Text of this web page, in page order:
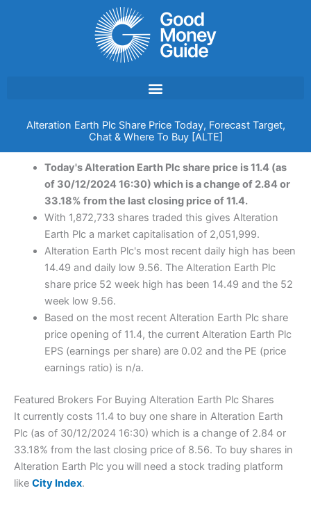
Alteration Earth Plc Share Price Today, Forecast Target,
Chat & Where To Buy [ALTE]
Today's Alteration Earth Plc share price is 11.4 (as
of 30/12/2024 16:30) which is a change of 2.84 or
33.18% from the last closing price of 11.4.
With 1,872,733 shares traded this gives Alteration
Earth Plc a market capitalisation of 2,051,999.
Alteration Earth Plc's most recent daily high has been
14.49 and daily low 9.56. The Alteration Earth Plc
share price 52 week high has been 14.49 and the 52
week low 9.56.
Based on the most recent Alteration Earth Plc share
price opening of 11.4, the current Alteration Earth Plc
EPS (earnings per share) are 0.02 and the PE (price
earnings ratio) is n/a.
Featured Brokers For Buying Alteration Earth Plc Shares
It currently costs 11.4 to buy one share in Alteration Earth
Plc (as of 30/12/2024 16:30) which is a change of 2.84 or
33.18% from the last closing price of 8.56. To buy shares in
Alteration Earth Plc you will need a stock trading platform
like City Index.